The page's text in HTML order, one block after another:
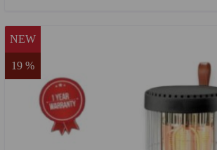
NEW
19 %